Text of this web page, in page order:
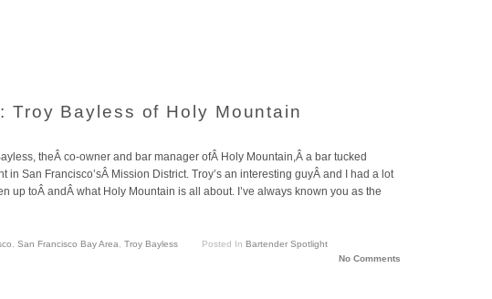
Troy Bayless of Holy Mountain
theÂ co-owner and bar manager ofÂ Holy Mountain,Â a bar tucked
in San Francisco’sÂ Mission District. Troy’s an interesting guyÂ and I had a lot
up toÂ andÂ what Holy Mountain is all about. I’ve always known you as the
San Francisco Bay Area Troy Bayless Posted In Bartender Spotlight
No Comments